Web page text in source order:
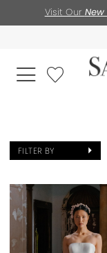
Visit Our New
FILTER BY